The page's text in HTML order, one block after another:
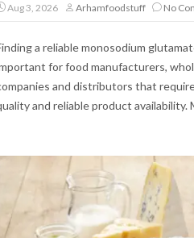
Aug 3, 2026 Arhamfoodstuff No
a reliable monosodium
for food manufacturers,
and distributors that
and reliable product